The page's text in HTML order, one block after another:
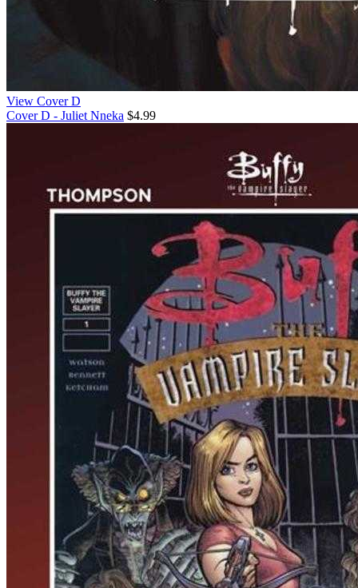
View Cover D
Cover D - Juliet Nneka $4.99